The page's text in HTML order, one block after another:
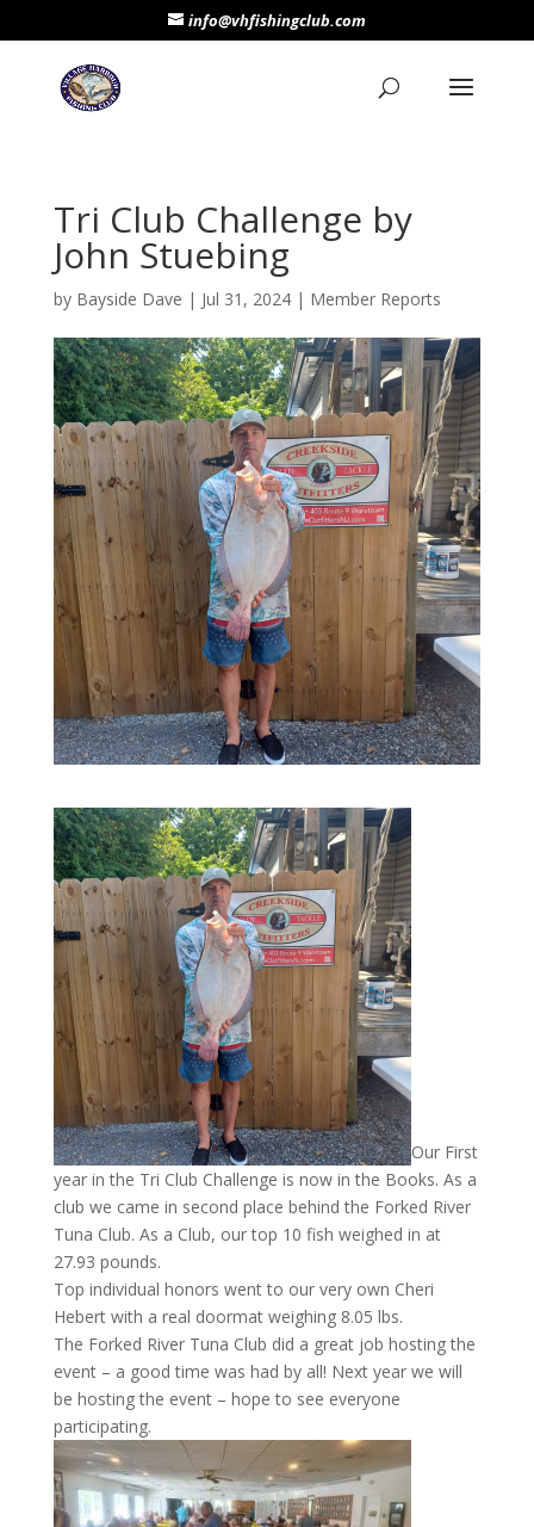
info@vhfishingclub.com
Tri Club Challenge by
John Stuebing
by Bayside Dave | Jul 31, 2024| Member Reports
Our First
year in the Tri Club Challenge is now in the Books. As a
club we came in second place behind the Forked River
Tuna Club. As a Club, our top 10 fish weighed in at
27.93 pounds.
Top individual honors went to our very own Cheri
Hebert with a real doormat weighing 8.05 lbs.
The Forked River Tuna Club did a great job hosting the
event – a good time was had by all! Next year we will
be hosting the event – hope to see everyone
participating.